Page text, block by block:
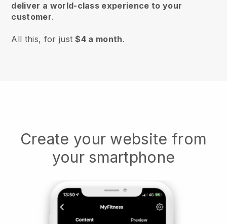
deliver a world-class experience to your
customer.
All this, for just$4 a month.
Create your website from
your smartphone